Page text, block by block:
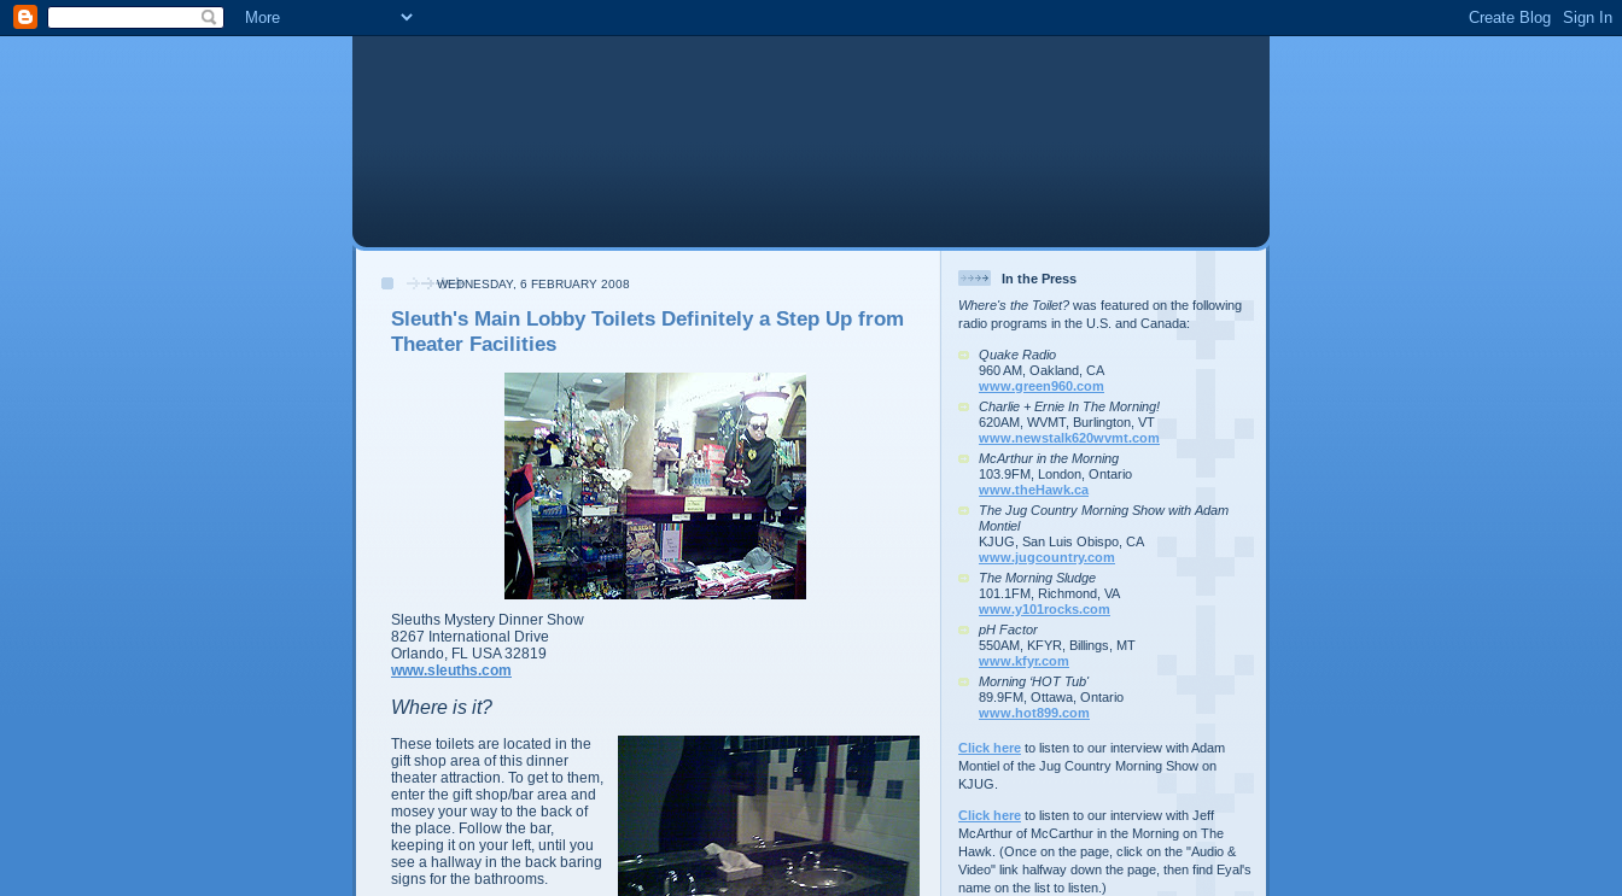
WEDNESDAY, 6 FEBRUARY 2008
Sleuth's Main Lobby Toilets Definitely a Step Up from
Theater Facilities
Sleuths Mystery Dinner Show
8267 International Drive
Orlando, FL USA 32819
www.sleuths.com
Where is it?
These toilets are located in the
gift shop area of this dinner
theater attraction. To get to them,
enter the gift shop/bar area and
mosey your way to the back of
the place. Follow the bar,
keeping it on your left, until you
see a hallway in the back baring
signs for the bathrooms.
In the Press
Where's the Toilet? was featured on the following
radio programs in the U.S. and Canada:
Quake Radio
960 AM, Oakland, CA
www.green960.com
Charlie + Ernie In The Morning!
620AM, WVMT, Burlington, VT
www.newstalk620wvmt.com
McArthur in the Morning
103.9FM, London, Ontario
www.theHawk.ca
The Jug Country Morning Show with Adam
Montiel
KJUG, San Luis Obispo, CA
www.jugcountry.com
The Morning Sludge
101.1FM, Richmond, VA
www.y101rocks.com
pH Factor
550AM, KFYR, Billings, MT
www.kfyr.com
Morning ‘HOT Tub'
89.9FM, Ottawa, Ontario
www.hot899.com
Click here to listen to our interview with Adam
Montiel of the Jug Country Morning Show on
KJUG.
Click here to listen to our interview with Jeff
McArthur of McCarthur in the Morning on The
Hawk. (Once on the page, click on the "Audio &
Video" link halfway down the page, then find Eyal's
name on the list to listen.)